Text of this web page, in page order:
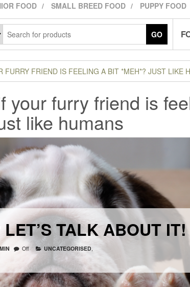
FOOD SMALL BREED FOOD PUPPY FOOD
GO
FURRY FRIEND IS FEELING A BIT *MEH*? JUST LIKE
your furry friend is
like humans
TALK ABOUT IT!
Off UNCATEGORISED,